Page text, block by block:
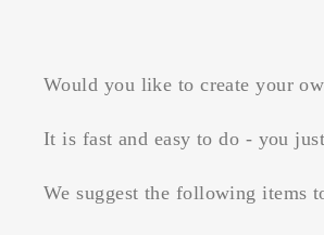
Would you like to create your
It is fast and easy to do - you
We suggest the following items